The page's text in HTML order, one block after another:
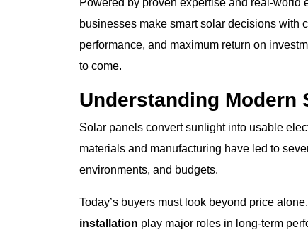
Powered by proven expertise and real-world
businesses make smart solar decisions with
performance, and maximum return on
to come.
Understanding Modern
Solar panels convert sunlight into usable
materials and manufacturing have led to
environments, and budgets.
Today’s buyers must look beyond price
installation play major roles in long-term